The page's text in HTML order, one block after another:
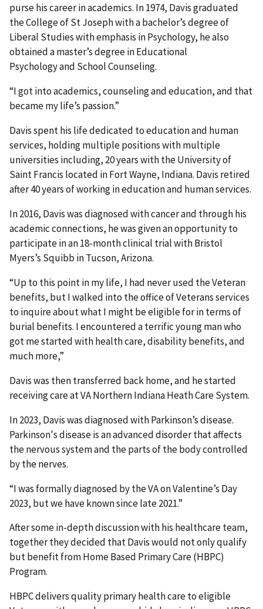
purse his career in academics. In 1974, Davis graduated
the College of St Joseph with a bachelor’s degree of
Liberal Studies with emphasis in Psychology, he also
obtained a master’s degree in Educational
Psychology and School Counseling.
“I got into academics, counseling and education, and that
became my life’s passion.”
Davis spent his life dedicated to education and human
services, holding multiple positions with multiple
universities including, 20 years with the University of
Saint Francis located in Fort Wayne, Indiana. Davis retired
after 40 years of working in education and human services.
In 2016, Davis was diagnosed with cancer and through his
academic connections, he was given an opportunity to
participate in an 18-month clinical trial with Bristol
Myers’s Squibb in Tucson, Arizona.
“Up to this point in my life, I had never used the Veteran
benefits, but I walked into the office of Veterans services
to inquire about what I might be eligible for in terms of
burial benefits. I encountered a terrific young man who
got me started with health care, disability benefits, and
much more,”
Davis was then transferred back home, and he started
receiving care at VA Northern Indiana Heath Care System.
In 2023, Davis was diagnosed with Parkinson’s disease.
Parkinson's disease is an advanced disorder that affects
the nervous system and the parts of the body controlled
by the nerves.
“I was formally diagnosed by the VA on Valentine’s Day
2023, but we have known since late 2021.”
After some in-depth discussion with his healthcare team,
together they decided that Davis would not only qualify
but benefit from Home Based Primary Care (HBPC)
Program.
HBPC delivers quality primary health care to eligible